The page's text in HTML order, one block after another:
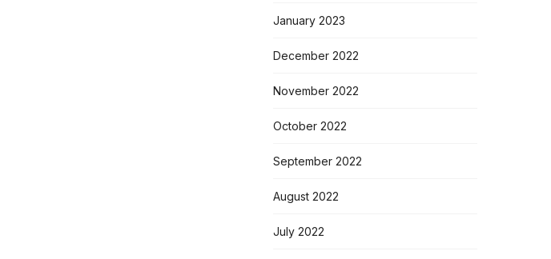
January 2023
December 2022
November 2022
October 2022
September 2022
August 2022
July 2022